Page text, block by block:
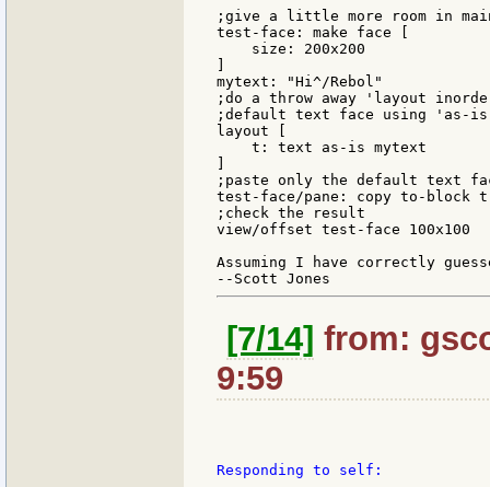
;give a little more room in
test-face: make face [
    size: 200x200
mytext: "Hi^/Rebol"
;do a throw away 'layout
;default text face using 'as-is
layout [
    t: text as-is mytext
;paste only the default text
test-face/pane: copy to-block t
;check the result
view/offset test-face 100x100
Assuming I have correctly
[7/14] from:
9:59
Responding to self: